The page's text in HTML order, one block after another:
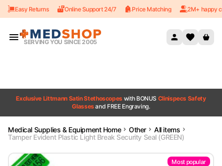
Skip to content
Easy Returns Online Support 24/7 Price Matching 2M+ happy
SERVING YOU SINCE 2005
Exclusive Littmann Satin Stethoscopes with BONUS Clinispecs Safety
Glassesand FREE Engraving.
Medical Supplies & Equipment Home Other
All items
Tamper Evident Plastic Light Break Security Seal (GREEN)
Most popular